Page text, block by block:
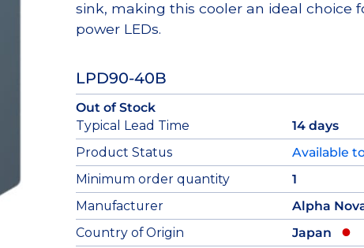
sink, making this cooler an ideal choice
power LEDs.
LPD90-40B
Out of Stock
Typical Lead Time
14 days
Product Status
Available
Minimum order quantity
1
Manufacturer
Alpha
Country of Origin
Japan